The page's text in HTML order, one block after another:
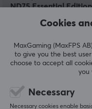
ND75 Essential Edition
(22)
Cookies
MaxGaming (MaxFPS
to give you the best
choose to accept all
you
Necessary
Necessary cookies enable